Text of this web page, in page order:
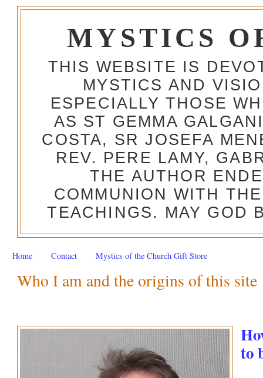
MYSTICS
THIS WEBSITE IS
MYSTICS AND
ESPECIALLY THOSE
AS ST GEMMA
COSTA, SR JOSEFA
REV. PERE LAMY,
THE AUTHOR
COMMUNION WITH
TEACHINGS. MAY GOD
Home Contact Mystics of the Church Gift Store
Who I am and the origins of this site
to